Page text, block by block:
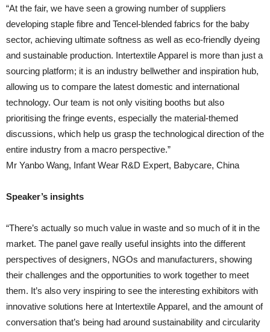
“At the fair, we have seen a growing number of suppliers
developing staple fibre and Tencel-blended fabrics for the baby
sector, achieving ultimate softness as well as eco-friendly dyeing
and sustainable production. Intertextile Apparel is more than just a
sourcing platform; it is an industry bellwether and inspiration hub,
allowing us to compare the latest domestic and international
technology. Our team is not only visiting booths but also
prioritising the fringe events, especially the material-themed
discussions, which help us grasp the technological direction of the
entire industry from a macro perspective.”
Mr Yanbo Wang, Infant Wear R&D Expert, Babycare, China
Speaker’s insights
“There’s actually so much value in waste and so much of it in the
market. The panel gave really useful insights into the different
perspectives of designers, NGOs and manufacturers, showing
their challenges and the opportunities to work together to meet
them. It’s also very inspiring to see the interesting exhibitors with
innovative solutions here at Intertextile Apparel, and the amount of
conversation that’s being had around sustainability and circularity